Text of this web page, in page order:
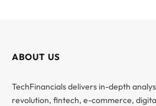
ABOUT US
TechFinancials delivers in-depth
revolution, fintech, e-commerce,